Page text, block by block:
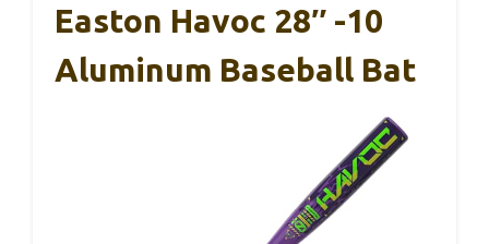
Easton Havoc 28″ -10
Aluminum Baseball Bat